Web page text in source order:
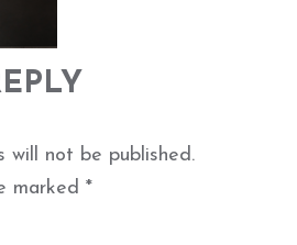
will not be published.
marked *